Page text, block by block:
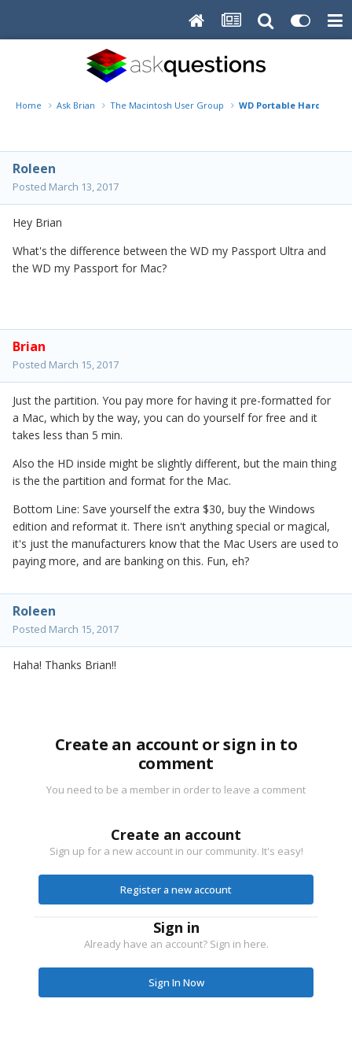
Home Ask Brian The Macintosh User Group WD Portable Hard Drive
Roleen
Posted March 13, 2017
Hey Brian
What's the difference between the WD my Passport Ultra and
the WD my Passport for Mac?
Brian
Posted March 15, 2017
Just the partition. You pay more for having it pre-formatted for
a Mac, which by the way, you can do yourself for free and it
takes less than 5 min.
Also the HD inside might be slightly different, but the main thing
is the the partition and format for the Mac.
Bottom Line: Save yourself the extra $30, buy the Windows
edition and reformat it. There isn't anything special or magical,
it's just the manufacturers know that the Mac Users are used to
paying more, and are banking on this. Fun, eh?
Roleen
Posted March 15, 2017
Haha! Thanks Brian!!
Create an account or sign in to
comment
You need to be a member in order to leave a comment
Create an account
Sign up for a new account in our community. It's easy!
Register a new account
Sign in
Already have an account? Sign in here.
Sign In Now